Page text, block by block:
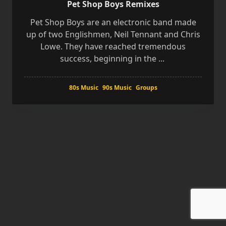
Pet Shop Boys Remixes
Pet Shop Boys are an electronic band made
up of two Englishmen, Neil Tennant and Chris
Lowe. They have reached tremendous
success, beginning in the ...
80s Music 90s Music Groups